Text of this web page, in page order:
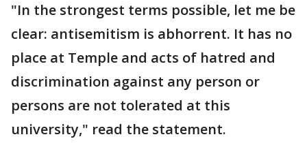
"In the strongest terms possible, let me be
clear: antisemitism is abhorrent. It has no
place at Temple and acts of hatred and
discrimination against any person or
persons are not tolerated at this
university," read the statement.